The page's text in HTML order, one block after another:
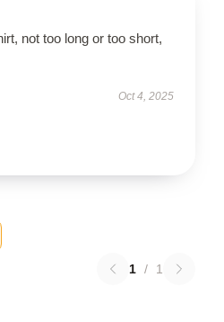
not too long or too short,
Oct 4, 2025
1 / 1